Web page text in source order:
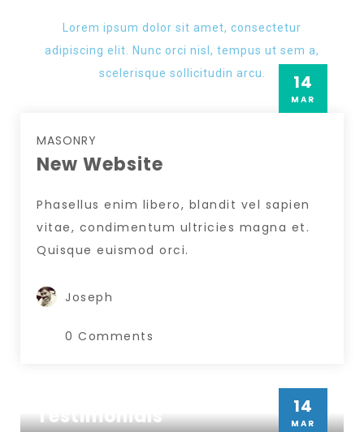
Lorem ipsum dolor sit amet, consectetur
adipiscing elit. Nunc orci nisl, tempus ut sem a,
scelerisque sollicitudin arcu.
14
MAR
MASONRY
New Website
Phasellus enim libero, blandit vel sapien
vitae, condimentum ultricies magna et.
Quisque euismod orci.
Joseph
0 Comments
Insert Quote
Testimonials 14
MAR